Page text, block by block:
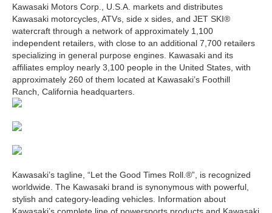
Kawasaki Motors Corp., U.S.A. markets and distributes
Kawasaki motorcycles, ATVs, side x sides, and JET SKI®
watercraft through a network of approximately 1,100
independent retailers, with close to an additional 7,700 retailers
specializing in general purpose engines. Kawasaki and its
affiliates employ nearly 3,100 people in the United States, with
approximately 260 of them located at Kawasaki’s Foothill
Ranch, California headquarters.
Kawasaki’s tagline, “Let the Good Times Roll.®”, is recognized
worldwide. The Kawasaki brand is synonymous with powerful,
stylish and category-leading vehicles. Information about